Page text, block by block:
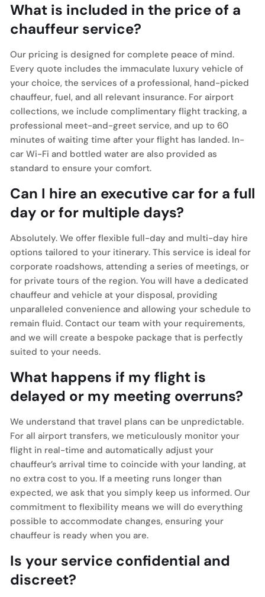
What is included in the price of a
chauffeur service?
Our pricing is designed for complete peace of mind.
Every quote includes the immaculate luxury vehicle of
your choice, the services of a professional, hand-picked
chauffeur, fuel, and all relevant insurance. For airport
collections, we include complimentary flight tracking, a
professional meet-and-greet service, and up to 60
minutes of waiting time after your flight has landed. In-
car Wi-Fi and bottled water are also provided as
standard to ensure your comfort.
Can I hire an executive car for a full
day or for multiple days?
Absolutely. We offer flexible full-day and multi-day hire
options tailored to your itinerary. This service is ideal for
corporate roadshows, attending a series of meetings, or
for private tours of the region. You will have a dedicated
chauffeur and vehicle at your disposal, providing
unparalleled convenience and allowing your schedule to
remain fluid. Contact our team with your requirements,
and we will create a bespoke package that is perfectly
suited to your needs.
What happens if my flight is
delayed or my meeting overruns?
We understand that travel plans can be unpredictable.
For all airport transfers, we meticulously monitor your
flight in real-time and automatically adjust your
chauffeur’s arrival time to coincide with your landing, at
no extra cost to you. If a meeting runs longer than
expected, we ask that you simply keep us informed. Our
commitment to flexibility means we will do everything
possible to accommodate changes, ensuring your
chauffeur is ready when you are.
Is your service confidential and
discreet?